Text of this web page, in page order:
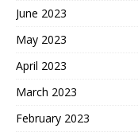
June 2023
May 2023
April 2023
March 2023
February 2023